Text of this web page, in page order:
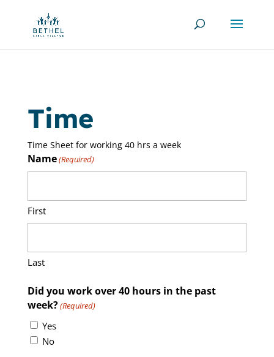
Time
Time Sheet for working 40 hrs a week
Name(Required)
First
Last
Did you work over 40 hours in the past
week?(Required)
Yes
No